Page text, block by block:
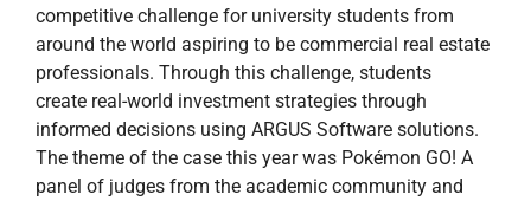
competitive challenge for university students from
around the world aspiring to be commercial real estate
professionals. Through this challenge, students
create real-world investment strategies through
informed decisions using ARGUS Software solutions.
The theme of the case this year was Pokémon GO! A
panel of judges from the academic community and